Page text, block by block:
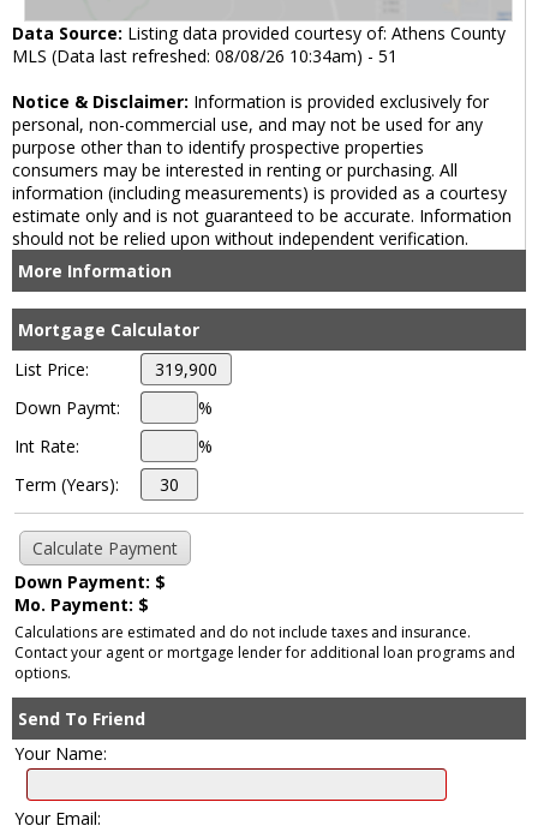
Data Source: Listing data provided courtesy of: Athens County
MLS (Data last refreshed: 08/08/26 10:34am) - 51
Notice & Disclaimer: Information is provided exclusively for
personal, non-commercial use, and may not be used for any
purpose other than to identify prospective properties
consumers may be interested in renting or purchasing. All
information (including measurements) is provided as a courtesy
estimate only and is not guaranteed to be accurate. Information
should not be relied upon without independent verification.
More Information
Mortgage Calculator
List Price:
Down Paymt:
%
Int Rate:
%
Term (Years):
Down Payment: $
Mo. Payment: $
Calculations are estimated and do not include taxes and insurance.
Contact your agent or mortgage lender for additional loan programs and
options.
Send To Friend
Your Name:
Your Email: